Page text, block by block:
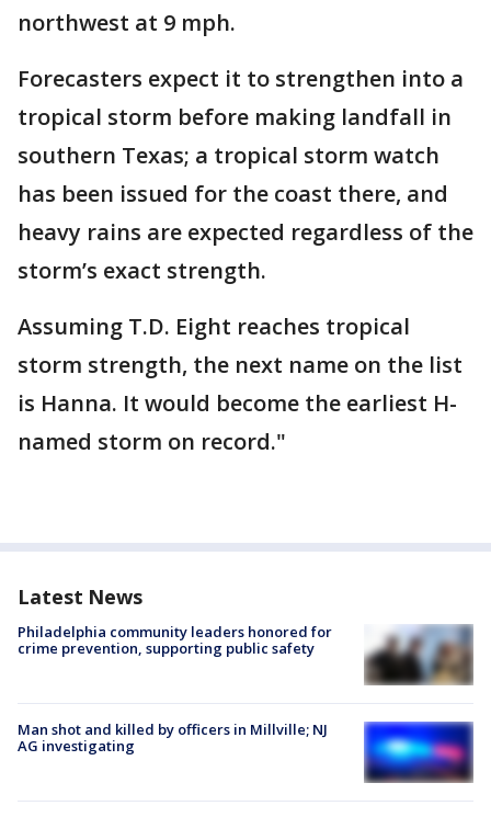
northwest at 9 mph.
Forecasters expect it to strengthen into a
tropical storm before making landfall in
southern Texas; a tropical storm watch
has been issued for the coast there, and
heavy rains are expected regardless of the
storm’s exact strength.
Assuming T.D. Eight reaches tropical
storm strength, the next name on the list
is Hanna. It would become the earliest H-
named storm on record."
Latest News
Philadelphia community leaders honored for
crime prevention, supporting public safety
Man shot and killed by officers in Millville; NJ
AG investigating